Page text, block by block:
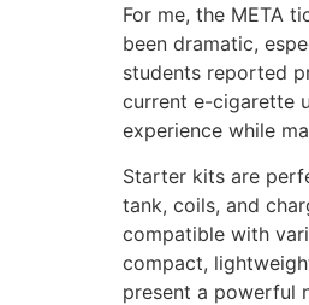
For me, the META
been dramatic,
students reported
current e-cigarette
experience while
Starter kits are
tank, coils, and
compatible with
compact,
present a powerful